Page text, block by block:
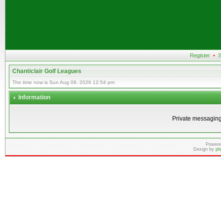
Register •
Chanticlair Golf Leagues
The time now is Sun Aug 09, 2026 12:54 pm
Information
Private
Design by